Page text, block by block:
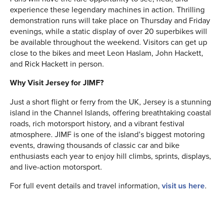
experience these legendary machines in action. Thrilling
demonstration runs will take place on Thursday and Friday
evenings, while a static display of over 20 superbikes will
be available throughout the weekend. Visitors can get up
close to the bikes and meet Leon Haslam, John Hackett,
and Rick Hackett in person.
Why Visit Jersey for JIMF?
Just a short flight or ferry from the UK, Jersey is a stunning
island in the Channel Islands, offering breathtaking coastal
roads, rich motorsport history, and a vibrant festival
atmosphere. JIMF is one of the island’s biggest motoring
events, drawing thousands of classic car and bike
enthusiasts each year to enjoy hill climbs, sprints, displays,
and live-action motorsport.
For full event details and travel information, visit us here.